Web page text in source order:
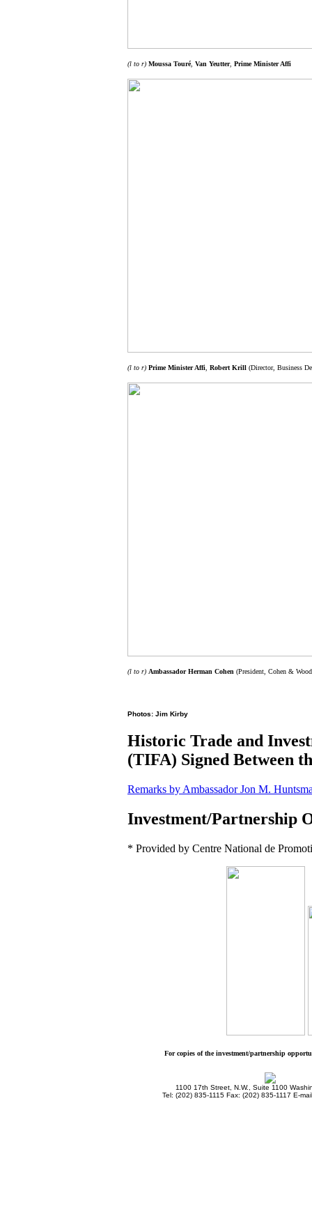
(l to r) Moussa Touré, Van Yeutter, Prime Minister Affi
(l to r) Prime Minister Affi Robert Krill (Director, Business
(l to r) Ambassador Herman Cohen (President, Cohen &
Photos: Jim Kirby
Historic Trade and
(TIFA) Signed Between
Remarks by Ambassador Jon M.
Investment/Partnership
* Provided by Centre National de
For copies of the investment/partnership
1100 17th Street, N.W., Suite 1100
Tel: (202) 835-1115 Fax: (202) 835-1117 E-